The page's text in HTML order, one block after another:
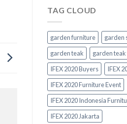
TAG CLOUD
garden furniture
garden
garden teak
garden
IFEX 2020 Buyers
IFEX
IFEX 2020 Furniture Event
IFEX 2020 Indonesia
IFEX 2020 Jakarta